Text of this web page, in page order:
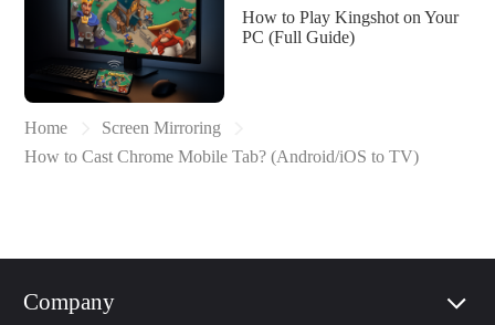
How to Play Kingshot on Your
PC (Full Guide)
Home
Screen Mirroring
How to Cast Chrome Mobile Tab? (Android/iOS to TV)
Company